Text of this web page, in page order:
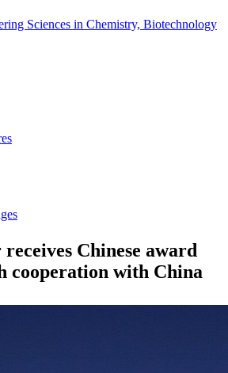
Sciences in Chemistry, Biotechnology
Chinese award
cooperation with China